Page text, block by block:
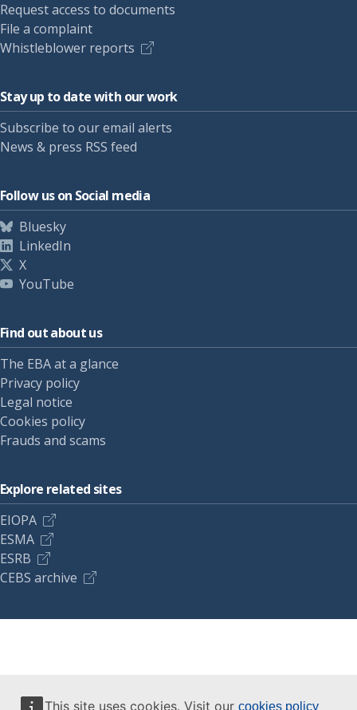
This site uses cookies. Visit our cookies policy
Request access to documents
File a complaint
Whistleblower reports
Stay up to date with our work
Subscribe to our email alerts
News & press RSS feed
Follow us on Social media
Bluesky
LinkedIn
X
YouTube
Find out about us
The EBA at a glance
Privacy policy
Legal notice
Cookies policy
Frauds and scams
Explore related sites
EIOPA
ESMA
ESRB
CEBS archive